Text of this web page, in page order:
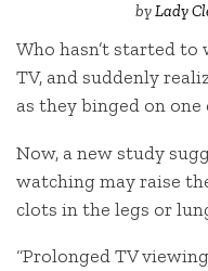
byLady
Who hasn’t started to
TV, and suddenly
as they binged on
Now, a new study
watching may raise
clots in the legs or
“Prolonged TV